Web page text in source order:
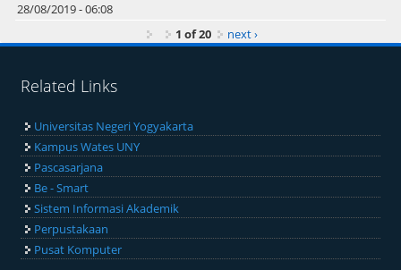
28/08/2019 - 06:08
1 of 20
next ›
Related Links
Universitas Negeri Yogyakarta
Kampus Wates UNY
Pascasarjana
Be - Smart
Sistem Informasi Akademik
Perpustakaan
Pusat Komputer